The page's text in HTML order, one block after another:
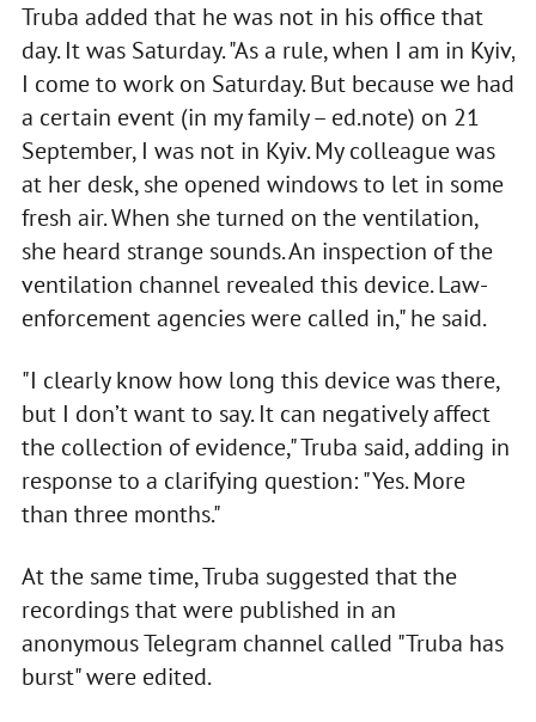
Truba added that he was not in his office that
day. It was Saturday. "As a rule, when I am in Kyiv,
I come to work on Saturday. But because we had
a certain event (in my family – ed.note) on 21
September, I was not in Kyiv. My colleague was
at her desk, she opened windows to let in some
fresh air. When she turned on the ventilation,
she heard strange sounds. An inspection of the
ventilation channel revealed this device. Law-
enforcement agencies were called in," he said.
"I clearly know how long this device was there,
but I don’t want to say. It can negatively affect
the collection of evidence," Truba said, adding in
response to a clarifying question: "Yes. More
than three months."
At the same time, Truba suggested that the
recordings that were published in an
anonymous Telegram channel called "Truba has
burst" were edited.